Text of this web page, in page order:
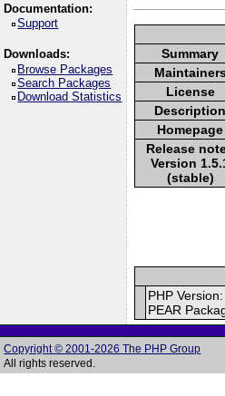
Documentation:
Support
Downloads:
Browse Packages
Search Packages
Download Statistics
Summary
Maintainers
License
Description
Homepage
Release
Version
(stable)
PHP
PEAR
Copyright © 2001-2026 The PHP Group
All rights reserved.